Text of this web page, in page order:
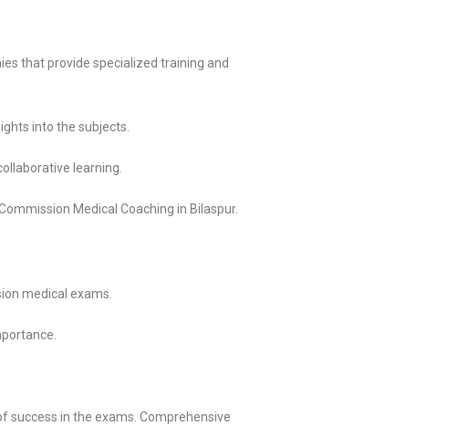
that provide specialized training and
into the subjects.
learning.
Medical Coaching in Bilaspur.
medical exams.
success in the exams. Comprehensive